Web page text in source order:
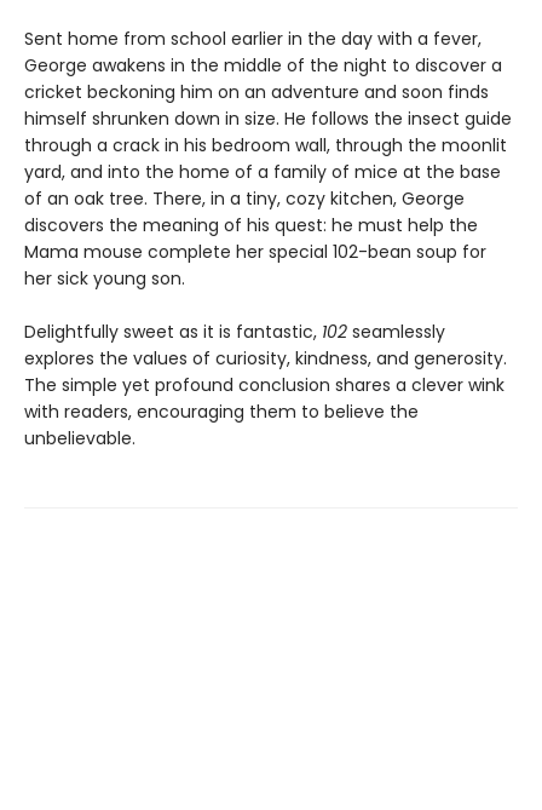
Sent home from school earlier in the day with a fever,
George awakens in the middle of the night to discover a
cricket beckoning him on an adventure and soon finds
himself shrunken down in size. He follows the insect guide
through a crack in his bedroom wall, through the moonlit
yard, and into the home of a family of mice at the base
of an oak tree. There, in a tiny, cozy kitchen, George
discovers the meaning of his quest: he must help the
Mama mouse complete her special 102-bean soup for
her sick young son.
Delightfully sweet as it is fantastic, 102 seamlessly
explores the values of curiosity, kindness, and generosity.
The simple yet profound conclusion shares a clever wink
with readers, encouraging them to believe the
unbelievable.